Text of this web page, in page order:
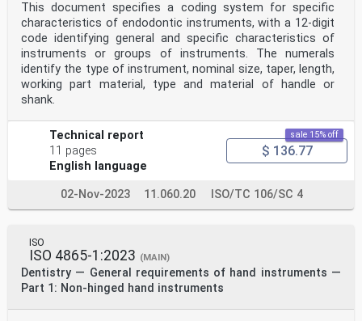
This document specifies a coding system for specific
characteristics of endodontic instruments, with a 12-digit
code identifying general and specific characteristics of
instruments or groups of instruments. The numerals
identify the type of instrument, nominal size, taper, length,
working part material, type and material of handle or
shank.
Technical report
11 pages
English language
sale 15% off
$ 136.77
02-Nov-2023 11.060.20 ISO/TC 106/SC 4
ISO
ISO 4865-1:2023 (MAIN)
Dentistry — General requirements of hand instruments —
Part 1: Non-hinged hand instruments